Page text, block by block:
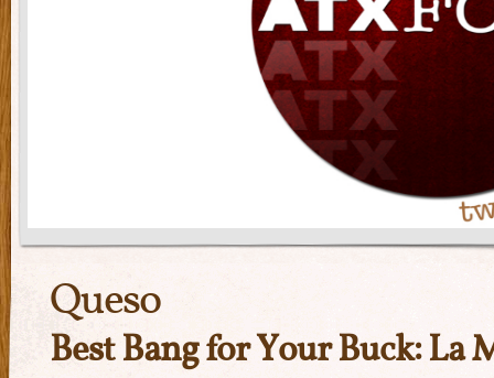
Queso
Best Bang for Your Buck: La